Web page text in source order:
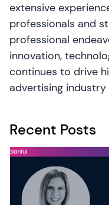
extensive
professionals and
professional
innovation,
continues to drive
advertising industry
Recent Posts